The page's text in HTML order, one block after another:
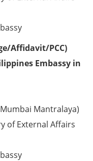
Affidavit/PCC)
Embassy in
Mantralaya)
of External Affairs